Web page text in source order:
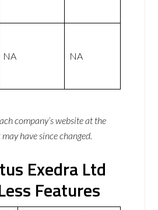
NA NA
company’s website at the
have since changed.
Exedra Ltd
Features